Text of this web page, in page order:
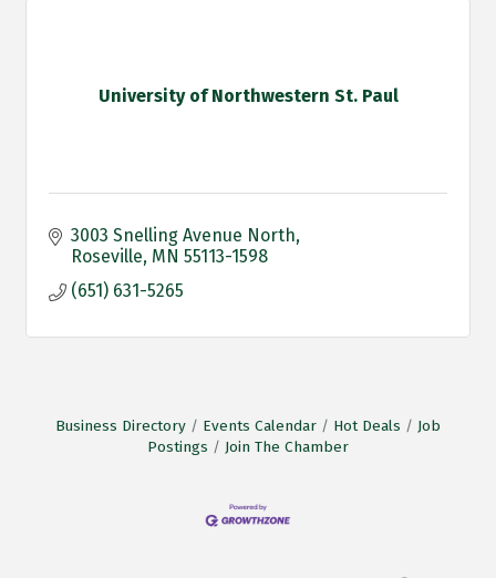
University of Northwestern St. Paul
3003 Snelling Avenue North
Roseville MN 55113-1598
(651) 631-5265
Business Directory Events Calendar Hot Deals
Job
Postings
Join The Chamber